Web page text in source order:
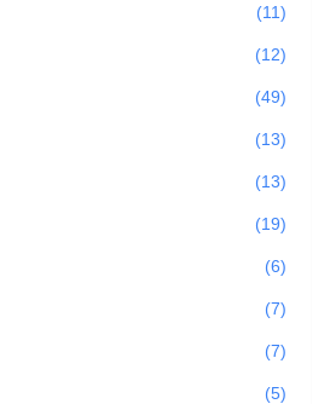
(11)
(12)
(49)
(13)
(13)
(19)
(6)
(7)
(7)
(5)